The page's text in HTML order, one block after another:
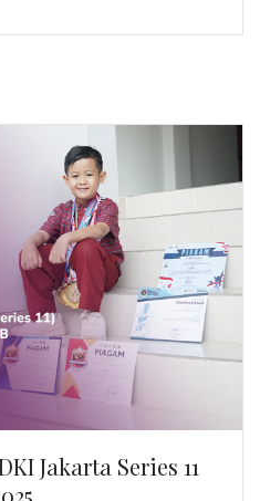
Jakarta Series 11
2025
Primary 2B
Taekwondo DKI
Individual Pra Cadet B